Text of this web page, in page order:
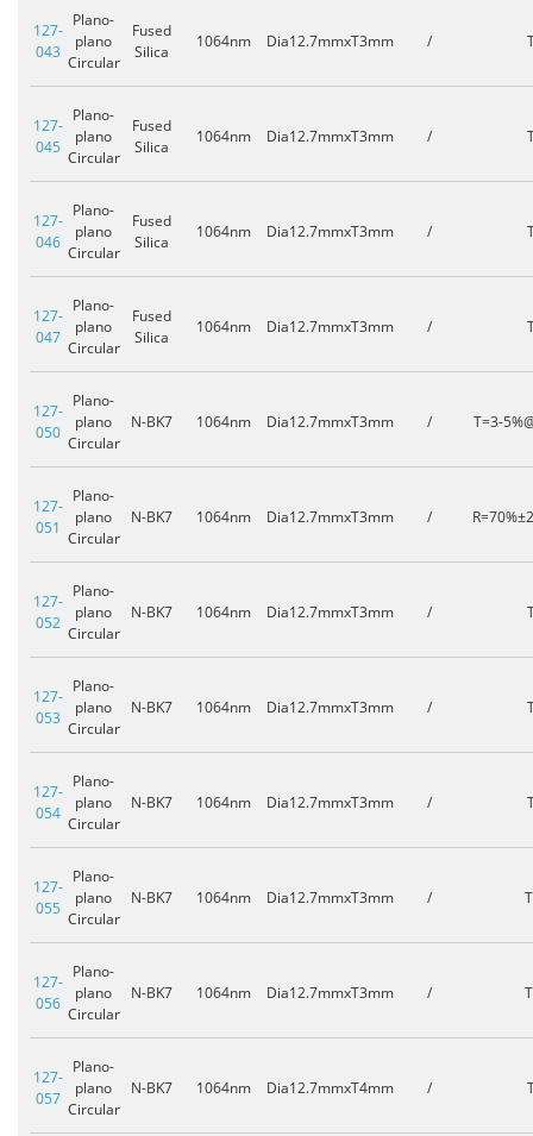
127-
043
Plano-
plano
Circular
Fused
Silica
1064nm Dia12.7mmxT3mm /
127-
045
Plano-
plano
Circular
Fused
Silica
1064nm Dia12.7mmxT3mm /
127-
046
Plano-
plano
Circular
Fused
Silica
1064nm Dia12.7mmxT3mm /
127-
047
Plano-
plano
Circular
Fused
Silica
1064nm Dia12.7mmxT3mm /
127-
050
Plano-
plano
Circular
N-BK7 1064nm Dia12.7mmxT3mm / T=3-
127-
051
Plano-
plano
Circular
N-BK7 1064nm Dia12.7mmxT3mm /
127-
052
Plano-
plano
Circular
N-BK7 1064nm Dia12.7mmxT3mm /
127-
053
Plano-
plano
Circular
N-BK7 1064nm Dia12.7mmxT3mm /
127-
054
Plano-
plano
Circular
N-BK7 1064nm Dia12.7mmxT3mm /
127-
055
Plano-
plano
Circular
N-BK7 1064nm Dia12.7mmxT3mm /
127-
056
Plano-
plano
Circular
N-BK7 1064nm Dia12.7mmxT3mm /
127-
057
Plano-
plano
Circular
N-BK7 1064nm Dia12.7mmxT4mm /